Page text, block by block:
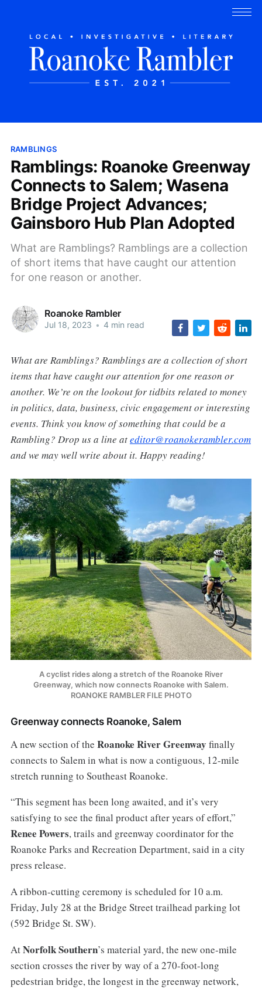
RAMBLINGS
Ramblings: Roanoke Greenway
Connects to Salem; Wasena
Bridge Project Advances;
Gainsboro Hub Plan Adopted
What are Ramblings? Ramblings are a collection
of short items that have caught our attention
for one reason or another.
Roanoke Rambler
Jul 18, 2023 • 4 min read
What are Ramblings? Ramblings are a collection of short
items that have caught our attention for one reason or
another. We’re on the lookout for tidbits related to money
in politics, data, business, civic engagement or interesting
events. Think you know of something that could be a
Rambling? Drop us a line ateditor@roanokerambler.com
and we may well write about it. Happy reading!
A cyclist rides along a stretch of the Roanoke River
Greenway, which now connects Roanoke with Salem.
ROANOKE RAMBLER FILE PHOTO
Greenway connects Roanoke, Salem
A new section of the Roanoke River Greenway finally
connects to Salem in what is now a contiguous, 12-mile
stretch running to Southeast Roanoke.
“This segment has been long awaited, and it’s very
satisfying to see the final product after years of effort,”
Renee Powers, trails and greenway coordinator for the
Roanoke Parks and Recreation Department, said in a city
press release.
A ribbon-cutting ceremony is scheduled for 10 a.m.
Friday, July 28 at the Bridge Street trailhead parking lot
(592 Bridge St. SW).
AtNorfolk Southern’s material yard, the new one-mile
section crosses the river by way of a 270-foot-long
pedestrian bridge, the longest in the greenway network,